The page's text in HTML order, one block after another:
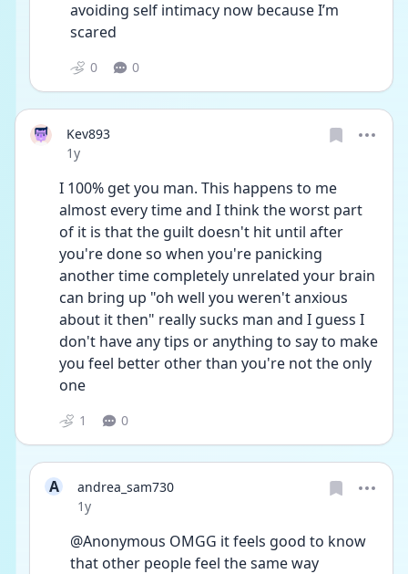
avoiding self intimacy now because I’m
scared
0 0
Kev893
Date posted
1y
I 100% get you man. This happens to me
almost every time and I think the worst part
of it is that the guilt doesn't hit until after
you're done so when you're panicking
another time completely unrelated your brain
can bring up "oh well you weren't anxious
about it then" really sucks man and I guess I
don't have any tips or anything to say to make
you feel better other than you're not the only
one
1 0
A
andrea_sam730
Date posted
1y
@Anonymous OMGG it feels good to know
that other people feel the same way